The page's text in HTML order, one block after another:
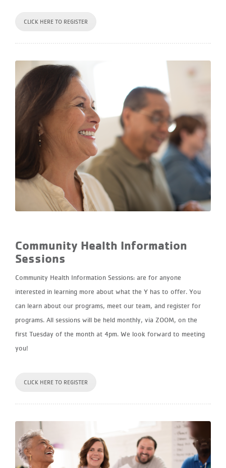
CLICK HERE TO REGISTER
Community Health Information
Sessions
Community Health Information Sessions: are for anyone
interested in learning more about what the Y has to offer. You
can learn about our programs, meet our team, and register for
programs. All sessions will be held monthly, via ZOOM, on the
first Tuesday of the month at 4pm. We look forward to meeting
you!
CLICK HERE TO REGISTER